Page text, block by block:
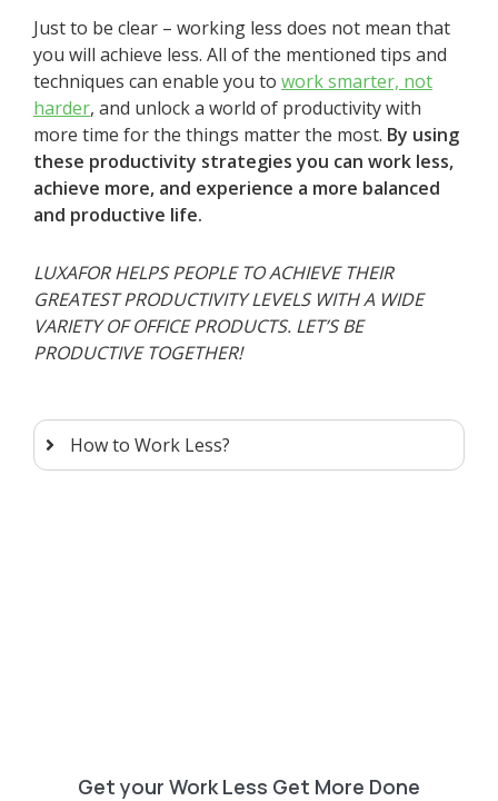
Just to be clear – working less does not mean that
you will achieve less. All of the mentioned tips and
techniques can enable you to work smarter, not
harder, and unlock a world of productivity with
more time for the things matter the most. By using
these productivity strategies you can work less,
achieve more, and experience a more balanced
and productive life.
LUXAFOR HELPS PEOPLE TO ACHIEVE THEIR
GREATEST PRODUCTIVITY LEVELS WITH A WIDE
VARIETY OF OFFICE PRODUCTS. LET’S BE
PRODUCTIVE TOGETHER!
How to Work Less?
Get your Work Less Get More Done